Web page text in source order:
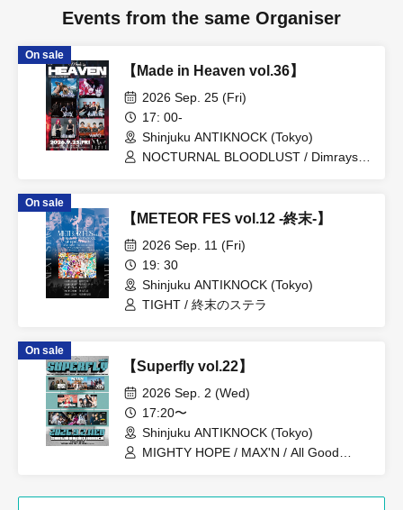
Events from the same Organiser
On sale
【Made in Heaven vol.36】
2026 Sep. 25 (Fri)
17: 00-
Shinjuku ANTIKNOCK (Tokyo)
NOCTURNAL BLOODLUST / Dimrays /
On sale
【METEOR FES vol.12 -終末-】
2026 Sep. 11 (Fri)
19: 30
Shinjuku ANTIKNOCK (Tokyo)
TIGHT / 終末のステラ
On sale
【Superfly vol.22】
2026 Sep. 2 (Wed)
17:20〜
Shinjuku ANTIKNOCK (Tokyo)
MIGHTY HOPE / MAX'N / All Good
Leech